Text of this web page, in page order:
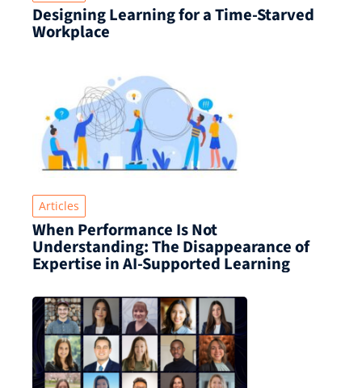
Designing Learning for a Time‑Starved
Workplace
Articles
When Performance Is Not
Understanding: The Disappearance of
Expertise in AI-Supported Learning